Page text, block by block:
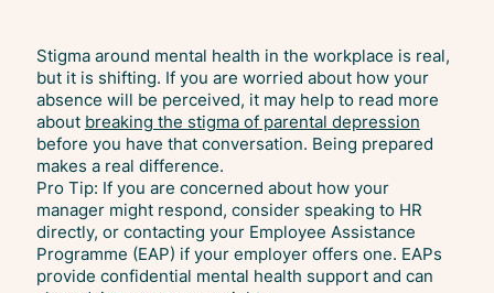
Stigma around mental health in the workplace is real,
but it is shifting. If you are worried about how your
absence will be perceived, it may help to read more
about breaking the stigma of parental depression
before you have that conversation. Being prepared
makes a real difference.
Pro Tip: If you are concerned about how your
manager might respond, consider speaking to HR
directly, or contacting your Employee Assistance
Programme (EAP) if your employer offers one. EAPs
provide confidential mental health support and can